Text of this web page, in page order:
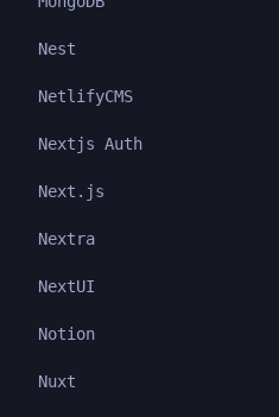
Nest
NetlifyCMS
Nextjs Auth
Next.js
Nextra
NextUI
Notion
Nuxt